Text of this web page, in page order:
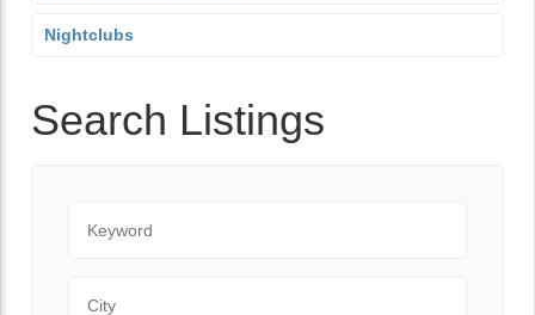
Nightclubs
Search Listings